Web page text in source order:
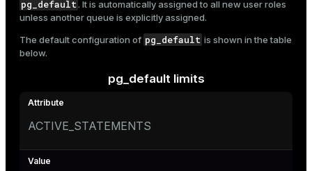
pg_default. It is automatically assigned to all new user roles
unless another queue is explicitly assigned.
The default configuration of pg_default is shown in the table
below.
pg_default limits
ACTIVE_STATEMENTS